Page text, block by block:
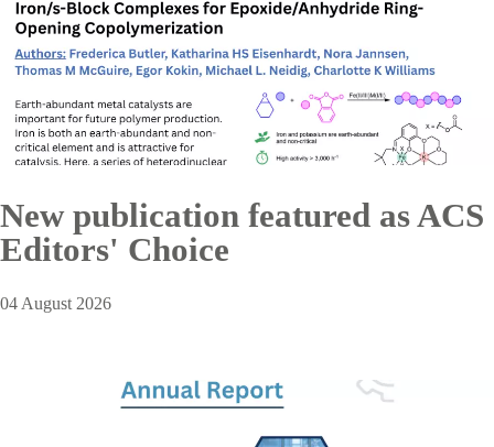
New publication featured as ACS
Editors' Choice
04 August 2026